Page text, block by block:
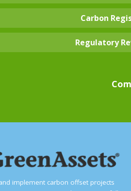
Carbon
Regulatory
implement carbon offset projects